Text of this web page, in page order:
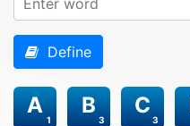
Define
1
A
3
B
3
C